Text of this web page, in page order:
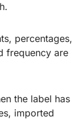
percentages,
frequency are
the label has
imported